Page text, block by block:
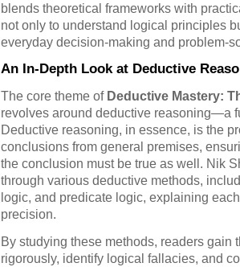
blends theoretical frameworks with
not only to understand logical principles
everyday decision-making and problem-
An In-Depth Look at Deductive
The core theme of Deductive Mastery:
revolves around deductive reasoning—a
Deductive reasoning, in essence, is the
conclusions from general premises,
the conclusion must be true as well. Nik
through various deductive methods,
logic, and predicate logic, explaining
precision.
By studying these methods, readers gain
rigorously, identify logical fallacies, and